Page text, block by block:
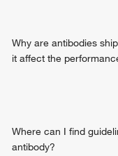
Why are antibodies
it affect the
Where can I find
antibody?